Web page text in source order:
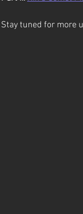
Stay tuned for more